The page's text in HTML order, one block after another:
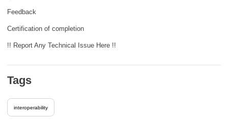
Feedback
Certification of completion
!! Report Any Technical Issue Here !!
Tags
interoperability